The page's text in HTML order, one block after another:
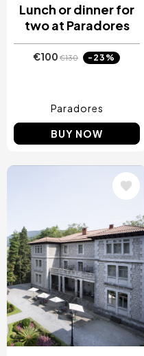
Lunch or dinner for
two at Paradores
€100 €130 -23%
Paradores
BUY NOW